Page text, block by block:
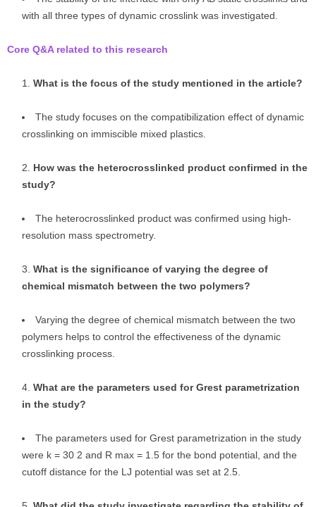
with all three types of dynamic crosslink was investigated.
Core Q&A related to this research
What is the focus of the study mentioned in the article?
The study focuses on the compatibilization effect of dynamic
crosslinking on immiscible mixed plastics.
How was the heterocrosslinked product confirmed in the
study?
The heterocrosslinked product was confirmed using high-
resolution mass spectrometry.
What is the significance of varying the degree of
chemical mismatch between the two polymers?
Varying the degree of chemical mismatch between the two
polymers helps to control the effectiveness of the dynamic
crosslinking process.
What are the parameters used for Grest parametrization
in the study?
The parameters used for Grest parametrization in the study
were k = 30 2 and R max = 1.5 for the bond potential, and the
cutoff distance for the LJ potential was set at 2.5.